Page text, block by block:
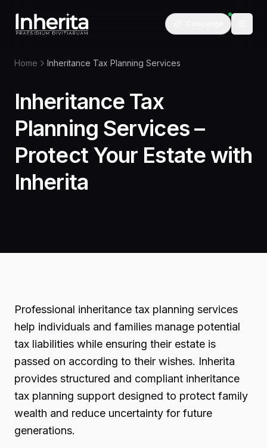
Home Inheritance Tax Planning Services
Inheritance Tax
Planning Services –
Protect Your Estate with
Inherita
Professional inheritance tax planning services
help individuals and families manage potential
tax liabilities while ensuring their estate is
passed on according to their wishes. Inherita
provides structured and compliant inheritance
tax planning support designed to protect family
wealth and reduce uncertainty for future
generations.